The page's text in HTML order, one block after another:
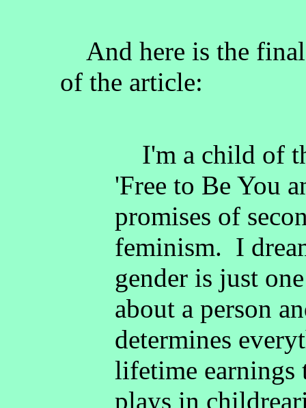
And here is the
of the article:
I'm a child of
'Free to Be You
promises of
feminism. I
gender is just
about a person
determines
lifetime earnings
plays in